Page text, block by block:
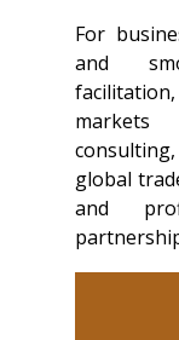
For
and
facilitation,
global
and